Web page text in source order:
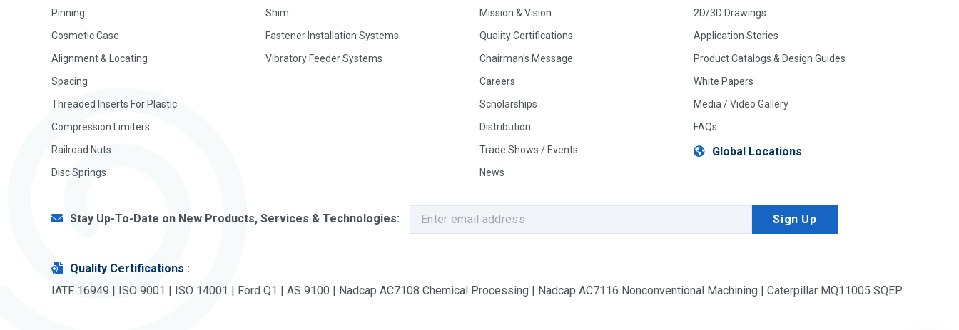
Pinning
Cosmetic Case
Alignment & Locating
Spacing
Threaded Inserts For Plastic
Compression Limiters
Railroad Nuts
Disc Springs
Shim
Fastener Installation Systems
Vibratory Feeder Systems
Mission & Vision
Quality Certifications
Chairman's Message
Careers
Scholarships
Distribution
Trade Shows / Events
News
2D/3D Drawings
Application Stories
Product Catalogs & Design Guides
White Papers
Media / Video Gallery
FAQs
Global Locations
Stay Up-To-Date on New Products, Services & Technologies:
Quality Certifications :
IATF 16949 | ISO 9001 | ISO 14001 | Ford Q1 | AS 9100 | Nadcap AC7108 Chemical Processing | Nadcap AC7116 Nonconventional Machining | Caterpillar MQ11005 SQEP